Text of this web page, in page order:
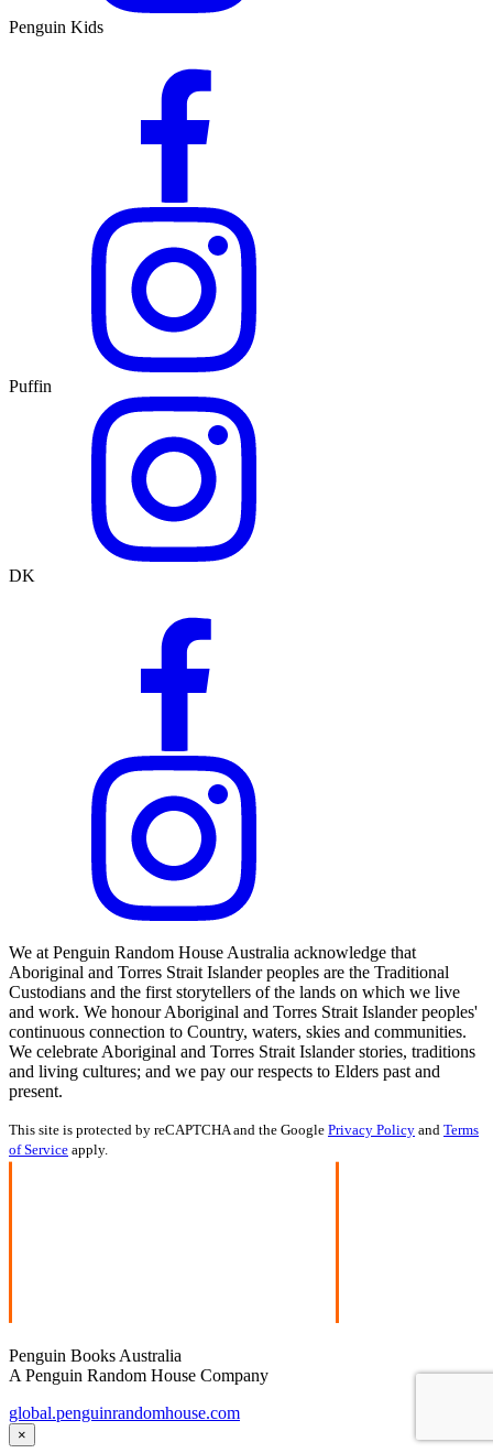
Penguin Kids
Puffin
DK
We at Penguin Random House Australia acknowledge that
Aboriginal and Torres Strait Islander peoples are the Traditional
Custodians and the first storytellers of the lands on which we live
and work. We honour Aboriginal and Torres Strait Islander peoples'
continuous connection to Country, waters, skies and communities.
We celebrate Aboriginal and Torres Strait Islander stories, traditions
and living cultures; and we pay our respects to Elders past and
present.
This site is protected by reCAPTCHA and the Google Privacy Policy and Terms
of Service apply.
Penguin Books Australia
A Penguin Random House Company
global.penguinrandomhouse.com
×